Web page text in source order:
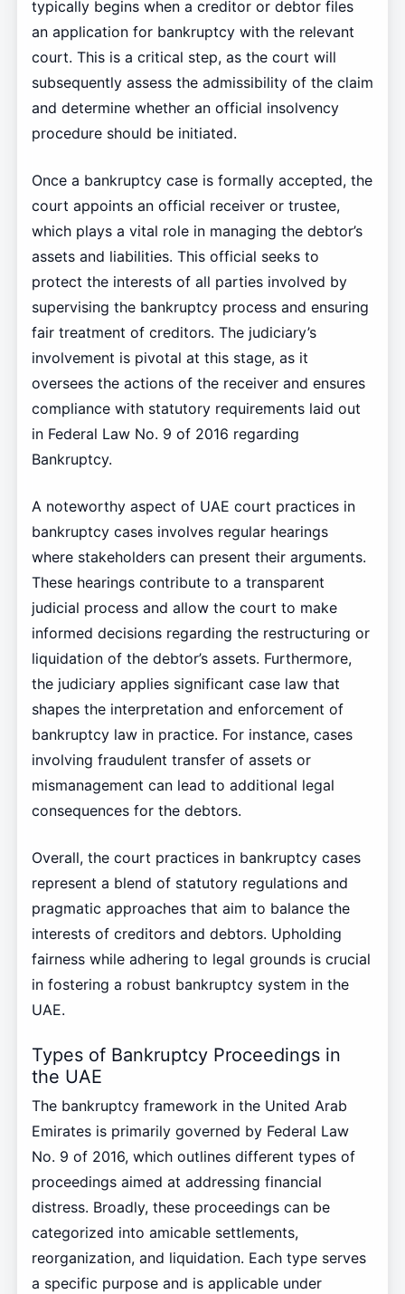
typically begins when a creditor or debtor files
an application for bankruptcy with the relevant
court. This is a critical step, as the court will
subsequently assess the admissibility of the claim
and determine whether an official insolvency
procedure should be initiated.
Once a bankruptcy case is formally accepted, the
court appoints an official receiver or trustee,
which plays a vital role in managing the debtor’s
assets and liabilities. This official seeks to
protect the interests of all parties involved by
supervising the bankruptcy process and ensuring
fair treatment of creditors. The judiciary’s
involvement is pivotal at this stage, as it
oversees the actions of the receiver and ensures
compliance with statutory requirements laid out
in Federal Law No. 9 of 2016 regarding
Bankruptcy.
A noteworthy aspect of UAE court practices in
bankruptcy cases involves regular hearings
where stakeholders can present their arguments.
These hearings contribute to a transparent
judicial process and allow the court to make
informed decisions regarding the restructuring or
liquidation of the debtor’s assets. Furthermore,
the judiciary applies significant case law that
shapes the interpretation and enforcement of
bankruptcy law in practice. For instance, cases
involving fraudulent transfer of assets or
mismanagement can lead to additional legal
consequences for the debtors.
Overall, the court practices in bankruptcy cases
represent a blend of statutory regulations and
pragmatic approaches that aim to balance the
interests of creditors and debtors. Upholding
fairness while adhering to legal grounds is crucial
in fostering a robust bankruptcy system in the
UAE.
Types of Bankruptcy Proceedings in
the UAE
The bankruptcy framework in the United Arab
Emirates is primarily governed by Federal Law
No. 9 of 2016, which outlines different types of
proceedings aimed at addressing financial
distress. Broadly, these proceedings can be
categorized into amicable settlements,
reorganization, and liquidation. Each type serves
a specific purpose and is applicable under